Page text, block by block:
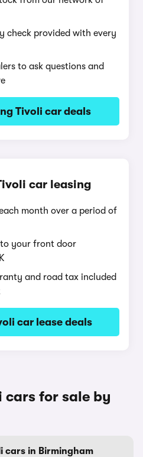
check provided with every
to ask questions and
Tivoli car deals
car leasing
month over a period of
your front door
and road tax included
car lease deals
cars for sale by
cars in Birmingham